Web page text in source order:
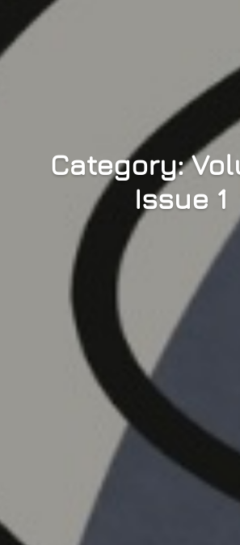
Category:
Issue 1